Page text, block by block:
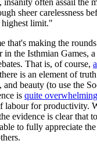
sheer carelessness
highest limit."
that's making the
in the Isthmian
That is, of course,
is an element of
beauty (to use the
is quite overwhelming
labour for productivity.
evidence is clear that
to fully appreciate